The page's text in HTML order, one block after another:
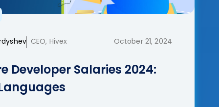
CEO, Hivex October 21, 2024
Developer Salaries 2024: